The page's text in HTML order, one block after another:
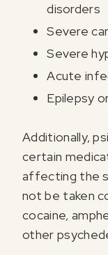
disorders
Severe
Severe
Acute
Epilepsy
Additionally,
certain
affecting the
not be taken
cocaine,
other